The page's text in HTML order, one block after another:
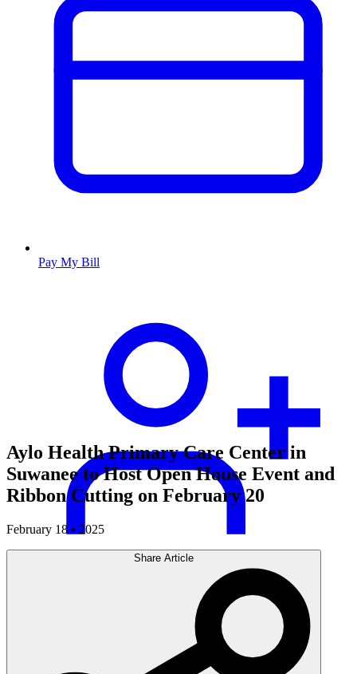
Pay My Bill
Aylo Health Primary Care Center in
Suwanee to Host Open House Event and
Ribbon Cutting on February 20
February 18 • 2025
Share Article